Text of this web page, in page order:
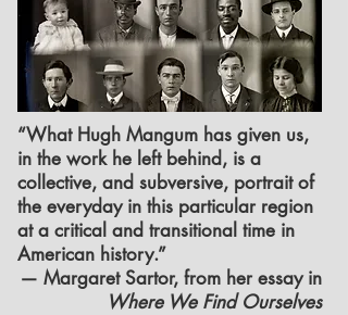
“What Hugh Mangum has given us,
in the work he left behind, is a
collective, and subversive, portrait of
the everyday in this particular region
at a critical and transitional time in
American history.”
— Margaret Sartor, from her essay in
Where We Find Ourselves